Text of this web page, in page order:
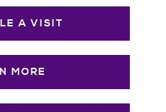
A VISIT
MORE